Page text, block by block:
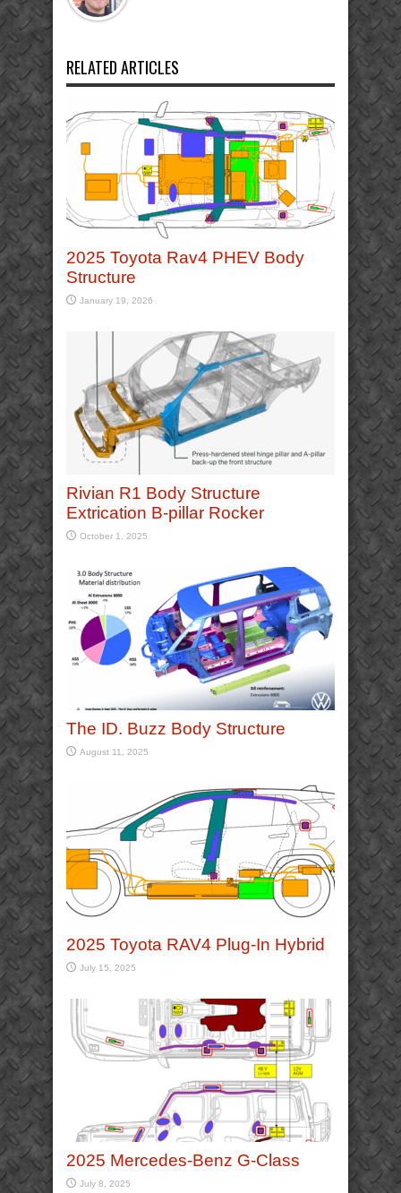
RELATED ARTICLES
2025 Toyota Rav4 PHEV Body
Structure
January 19, 2026
Rivian R1 Body Structure
Extrication B-pillar Rocker
October 1, 2025
The ID. Buzz Body Structure
August 11, 2025
2025 Toyota RAV4 Plug-In Hybrid
July 15, 2025
2025 Mercedes-Benz G-Class
July 8, 2025